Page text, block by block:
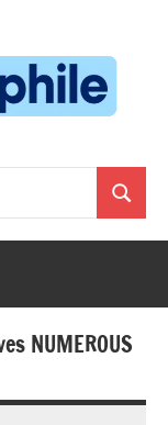
Search
NUMEROUS